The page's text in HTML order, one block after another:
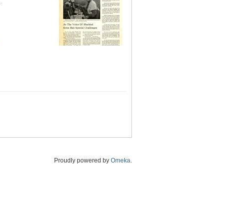
Proudly powered by Omeka.